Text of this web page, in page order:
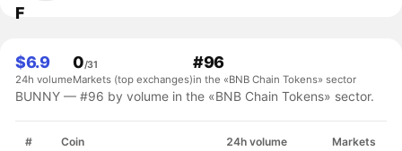
F
$6.9
24h volume
0/31
Markets (top exchanges)
#96
in the «BNB Chain Tokens» sector
BUNNY — #96 by volume in the «BNB Chain Tokens» sector.
# Coin 24h volume Markets